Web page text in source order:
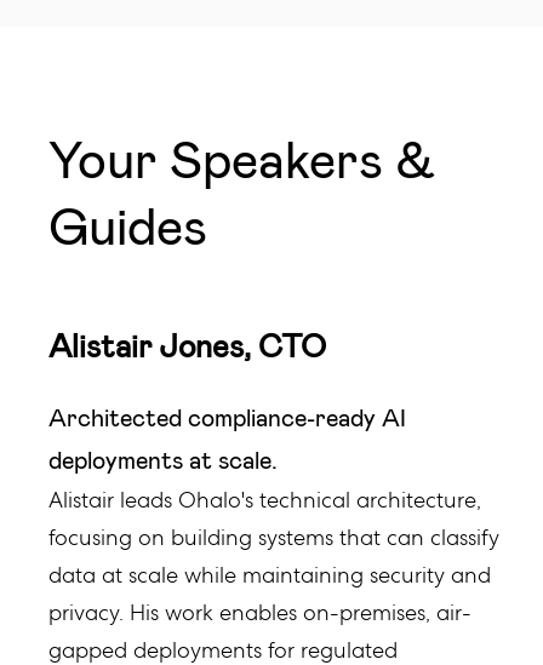
Your Speakers &
Guides
Alistair Jones, CTO
Architected compliance-ready AI
deployments at scale.
Alistair leads Ohalo's technical architecture,
focusing on building systems that can classify
data at scale while maintaining security and
privacy. His work enables on-premises, air-
gapped deployments for regulated